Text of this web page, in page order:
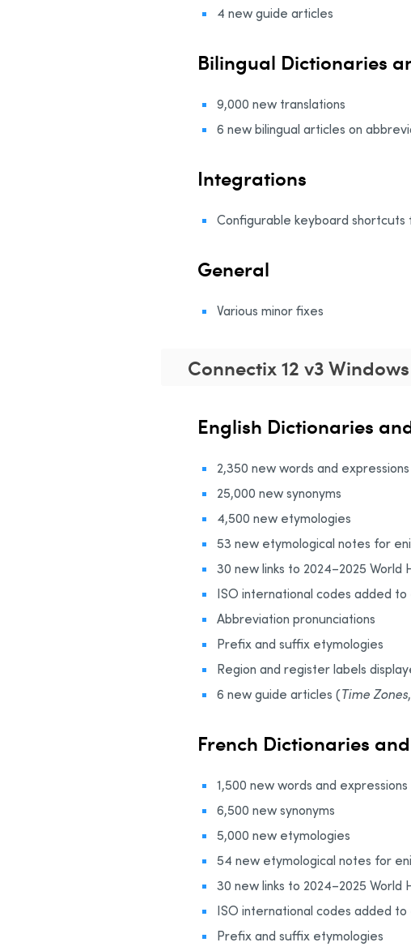
4 new guide articles
Bilingual Dictionaries
9,000 new translations
6 new bilingual articles on
Integrations
Configurable keyboard shortcuts
General
Various minor fixes
Connectix 12 v3 Windows
English Dictionaries
2,350 new words and
25,000 new synonyms
4,500 new etymologies
53 new etymological notes for
30 new links to 2024–2025
ISO international codes added
Abbreviation pronunciations
Prefix and suffix etymologies
Region and register labels
6 new guide articles (Time Zones
French Dictionaries
1,500 new words and
6,500 new synonyms
5,000 new etymologies
54 new etymological notes for
30 new links to 2024–2025
ISO international codes added
Prefix and suffix etymologies